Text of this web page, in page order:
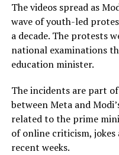
The videos spread as
wave of youth-led
a decade. The protests
national examinations
education minister.
The incidents ​are part
between Meta and
related ‌to ⁠the prime
of online criticism,
recent weeks.